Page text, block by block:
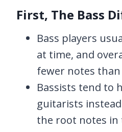
First, The Bass
Bass players
at time, and
fewer notes
Bassists tend to
guitarists
the root notes in